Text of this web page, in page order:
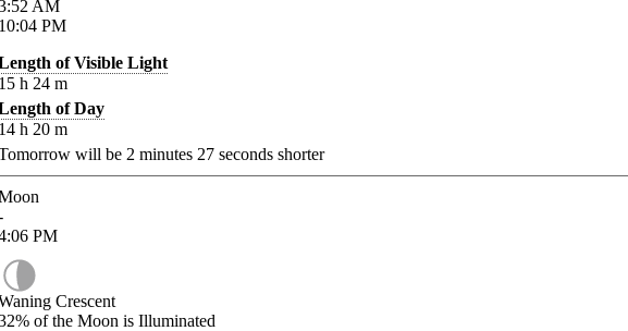
AM
PM
of Visible Light
h 24 m
of Day
h 20 m
will be 2 minutes 27 seconds shorter
PM
Crescent
of the Moon is Illuminated